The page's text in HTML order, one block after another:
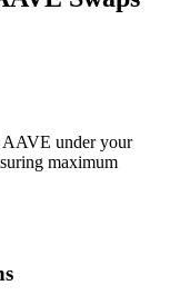
AAVE under your
maximum